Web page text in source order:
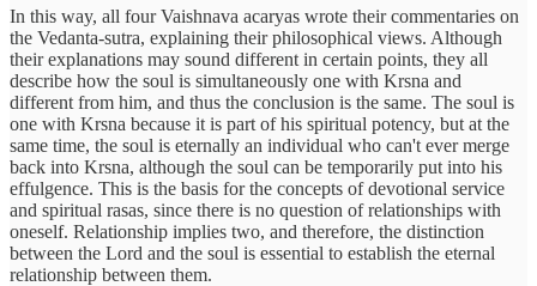
In this way, all four Vaishnava acaryas wrote their commentaries on
the Vedanta-sutra, explaining their philosophical views. Although
their explanations may sound different in certain points, they all
describe how the soul is simultaneously one with Krsna and
different from him, and thus the conclusion is the same. The soul is
one with Krsna because it is part of his spiritual potency, but at the
same time, the soul is eternally an individual who can't ever merge
back into Krsna, although the soul can be temporarily put into his
effulgence. This is the basis for the concepts of devotional service
and spiritual rasas, since there is no question of relationships with
oneself. Relationship implies two, and therefore, the distinction
between the Lord and the soul is essential to establish the eternal
relationship between them.